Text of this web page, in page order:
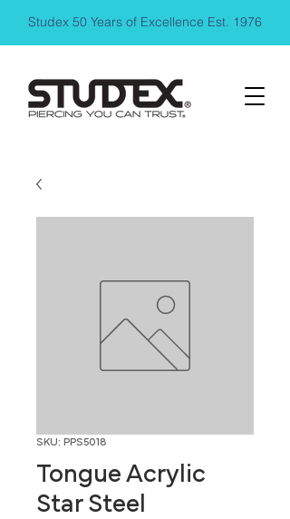
Studex 50 Years of Excellence Est. 1976
SKU: PPS5018
Tongue Acrylic
Star Steel